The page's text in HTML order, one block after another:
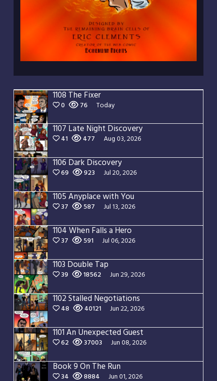
1108 The Fixer
0 76 Today
1107 Late Night Discovery
41 477 Aug 03, 2026
1106 Dark Discovery
69 923 Jul 20, 2026
1105 Anyplace with You
37 587 Jul 13, 2026
1104 When Falls a Hero
37 591 Jul 06, 2026
1103 Double Tap
39 18562 Jun 29, 2026
1102 Stalled Negotiations
48 40121 Jun 22, 2026
1101 An Unexpected Guest
62 37003 Jun 08, 2026
Book 9 On The Run
34 8884 Jun 01, 2026